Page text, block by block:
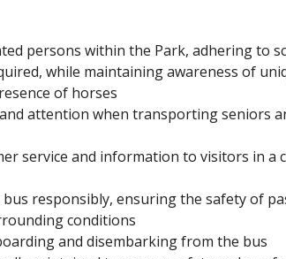
persons within the Park, adhering to
while maintaining awareness of
of horses
attention when transporting seniors
service and information to visitors in a
responsibly, ensuring the safety of
conditions
and disembarking from the bus